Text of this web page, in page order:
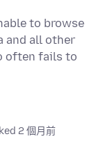
to browse
and all other
often fails to
2 個月前